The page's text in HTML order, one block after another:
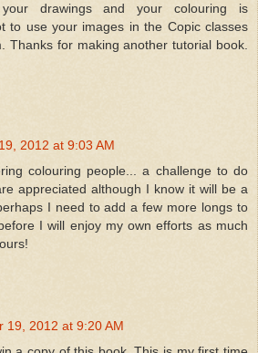
drawings and your colouring is
to use your images in the Copic classes
Thanks for making another tutorial book.
2012 at 9:03 AM
colouring people... a challenge to do
appreciated although I know it will be a
I need to add a few more longs to
I will enjoy my own efforts as much
19, 2012 at 9:20 AM